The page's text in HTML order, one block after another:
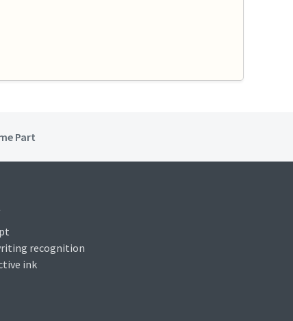
Part
recognition
ink